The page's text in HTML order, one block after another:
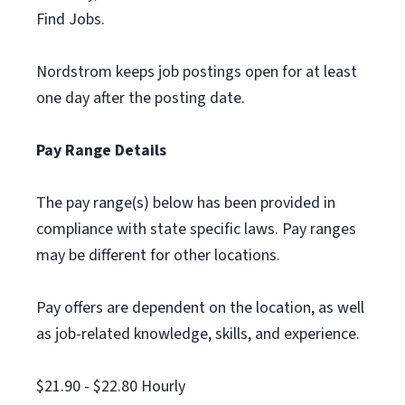
Find Jobs.
Nordstrom keeps job postings open for at least
one day after the posting date.
Pay Range Details
The pay range(s) below has been provided in
compliance with state specific laws. Pay ranges
may be different for other locations.
Pay offers are dependent on the location, as well
as job-related knowledge, skills, and experience.
$21.90 - $22.80 Hourly